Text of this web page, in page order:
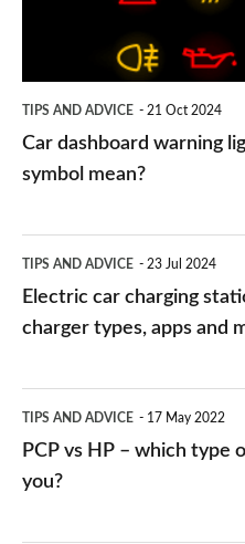
TIPS AND ADVICE 21 Oct 2024
Car dashboard warning
symbol mean?
car
charging
public
networks,
TIPS AND ADVICE 23 Jul 2024
Electric car charging
charger types, apps and
vs
HP
TIPS AND ADVICE 17 May 2022
PCP vs HP – which type
you?